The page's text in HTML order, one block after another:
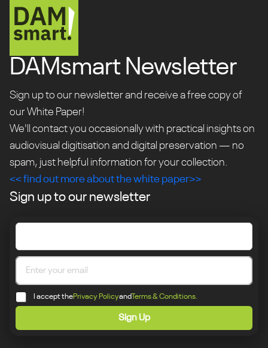
DAMsmart Newsletter
Sign up to our newsletter and receive a free copy of
our White Paper!
We'll contact you occasionally with practical insights on
audiovisual digitisation and digital preservation — no
spam, just helpful information for your collection.
<< find out more about the white paper>>
Sign up to our newsletter
I accept thePrivacy PolicyandTerms & Conditions.
Sign Up